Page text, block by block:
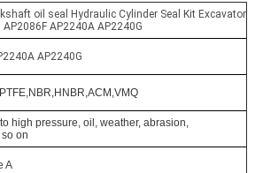
oil seal Hydraulic Cylinder Seal Kit Excavator
AP2086F AP2240A AP2240G
AP2240G
high pressure, oil, weather, abrasion,
on
A